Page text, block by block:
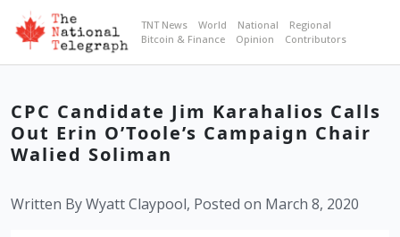
TNT News World National
Regional
Bitcoin & Finance
Opinion Contributors
CPC Candidate Jim Karahalios Calls
Out Erin O’Toole’s Campaign Chair
Walied Soliman
Written By Wyatt Claypool, Posted on March 8, 2020